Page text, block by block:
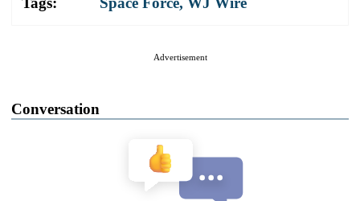
Advertisement
Conversation